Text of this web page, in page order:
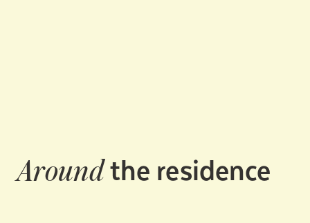
Aroundthe residence